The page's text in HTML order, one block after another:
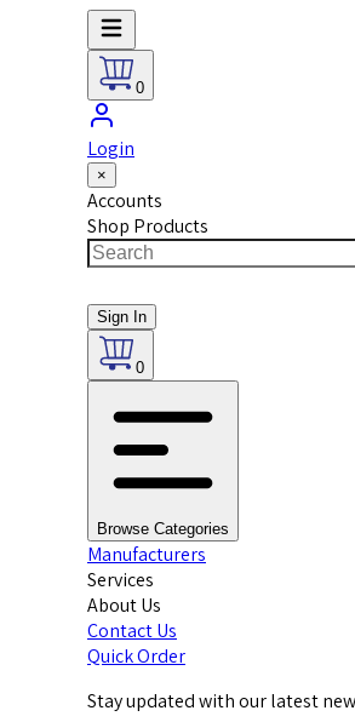
0
Login
×
Accounts
Shop Products
Sign In
0
Browse Categories
Manufacturers
Services
About Us
Contact Us
Quick Order
Stay updated with our latest